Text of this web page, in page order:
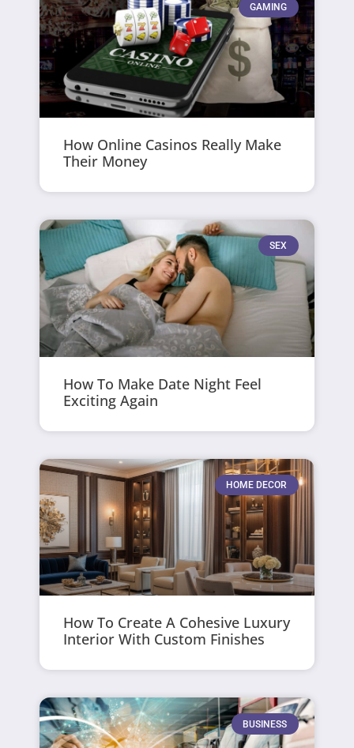
GAMING
How Online Casinos Really Make
Their Money
SEX
How To Make Date Night Feel
Exciting Again
HOME DECOR
How To Create A Cohesive Luxury
Interior With Custom Finishes
BUSINESS